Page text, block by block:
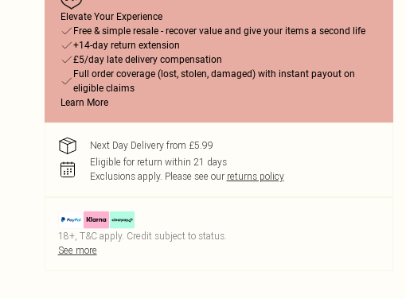
Elevate Your Experience
Free & simple resale - recover value and give your items a second life
+14-day return extension
£5/day late delivery compensation
Full order coverage (lost, stolen, damaged) with instant payout on
eligible claims
Learn More
Next Day Delivery from £5.99
Eligible for return within 21 days
Exclusions apply. Please see our returns policy
18+, T&C apply. Credit subject to status.
See more